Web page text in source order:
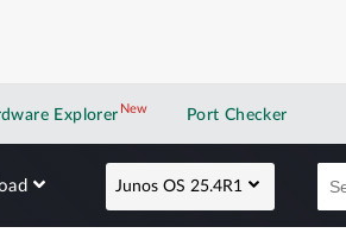
Explorer NewNew application
Port Checker
Junos OS 25.4R1